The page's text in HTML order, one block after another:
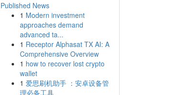
Published News
1 Modern investment
approaches demand
advanced ta...
1 Receptor Alphasat TX AI: A
Comprehensive Overview
1 how to recover lost crypto
wallet
1 爱思刷机助手 ：安卓设备管
理必备工具